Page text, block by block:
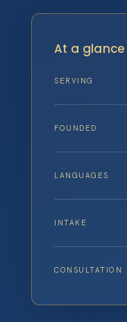
At a glance
SERVING
FOUNDED
LANGUAGES
INTAKE
CONSULTATION